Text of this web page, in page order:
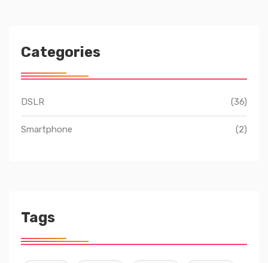
Categories
DSLR (36)
Smartphone (2)
Tags